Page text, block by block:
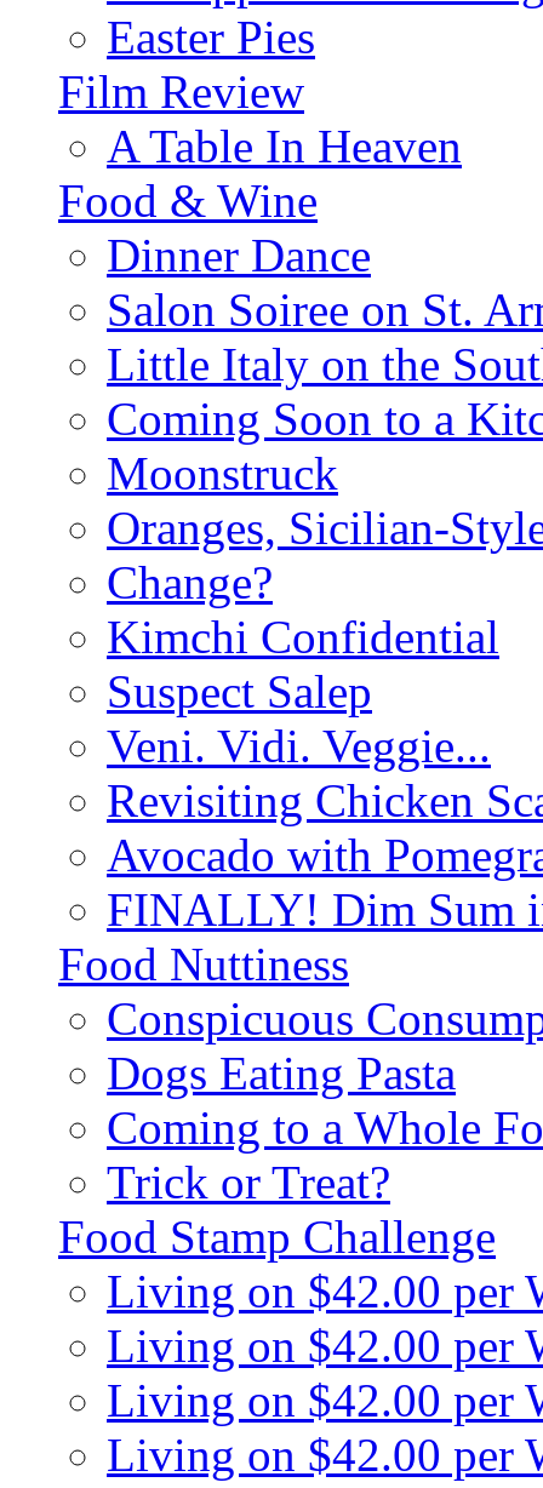
Easter Pies
Film Review
A Table In Heaven
Food & Wine
Dinner Dance
Salon Soiree on St.
Little Italy on the
Coming Soon to a
Moonstruck
Oranges, Sicilian-
Change?
Kimchi Confidential
Suspect Salep
Veni. Vidi. Veggie...
Revisiting Chicken
Avocado with
FINALLY! Dim Sum
Food Nuttiness
Conspicuous
Dogs Eating Pasta
Coming to a Whole
Trick or Treat?
Food Stamp Challenge
Living on $42.00 per
Living on $42.00 per
Living on $42.00 per
Living on $42.00 per